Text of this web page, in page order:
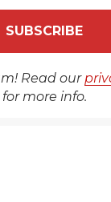
Read our
for more info.